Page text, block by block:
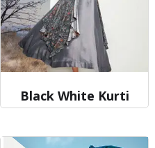
Black White Kurti